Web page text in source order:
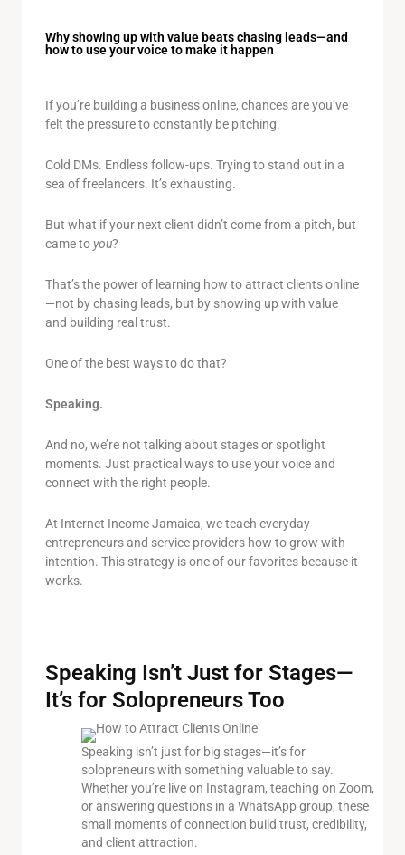
Why showing up with value beats chasing leads—and
how to use your voice to make it happen
If you’re building a business online, chances are you’ve
felt the pressure to constantly be pitching.
Cold DMs. Endless follow-ups. Trying to stand out in a
sea of freelancers. It’s exhausting.
But what if your next client didn’t come from a pitch, but
came toyou?
That’s the power of learning how to attract clients online
—not by chasing leads, but by showing up with value
and building real trust.
One of the best ways to do that?
Speaking.
And no, we’re not talking about stages or spotlight
moments. Just practical ways to use your voice and
connect with the right people.
At Internet Income Jamaica, we teach everyday
entrepreneurs and service providers how to grow with
intention. This strategy is one of our favorites because it
works.
Speaking Isn’t Just for Stages—
It’s for Solopreneurs Too
Speaking isn’t just for big stages—it’s for
solopreneurs with something valuable to say.
Whether you’re live on Instagram, teaching on Zoom,
or answering questions in a WhatsApp group, these
small moments of connection build trust, credibility,
and client attraction.